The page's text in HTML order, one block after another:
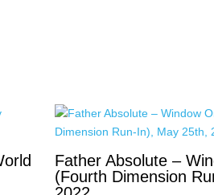
Father Absolute –
(Fourth Dimension